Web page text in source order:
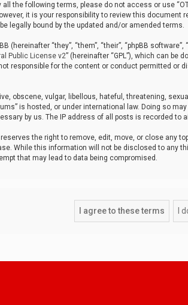
all the following terms, please do not access or use
it is your responsibility to review this document
legally bound by the updated and/or amended terms.
(hereinafter “they”, “them”, “their”, “phpBB
Public License v2” (hereinafter “GPL”), which can be
responsible for the content or conduct permitted or
obscene, vulgar, libellous, hateful, threatening,
is hosted, or under international law. Doing so
by us. The IP address of all posts is recorded to
reserves the right to remove, edit, move, or close
While this information will not be disclosed to any
that may lead to data being compromised.